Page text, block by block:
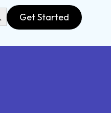
BUTTON
Get Started